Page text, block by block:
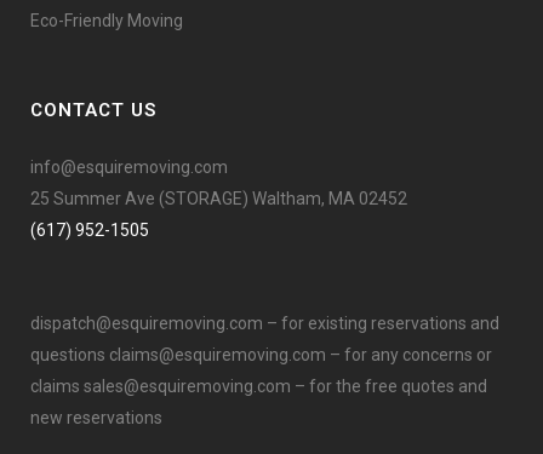
Eco-Friendly Moving
CONTACT US
info@esquiremoving.com
25 Summer Ave (STORAGE) Waltham, MA 02452
(617) 952-1505
dispatch@esquiremoving.com – for existing reservations and
questions claims@esquiremoving.com – for any concerns or
claims sales@esquiremoving.com – for the free quotes and
new reservations